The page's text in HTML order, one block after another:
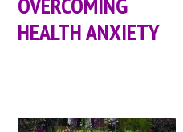
HEALTH ANXIETY